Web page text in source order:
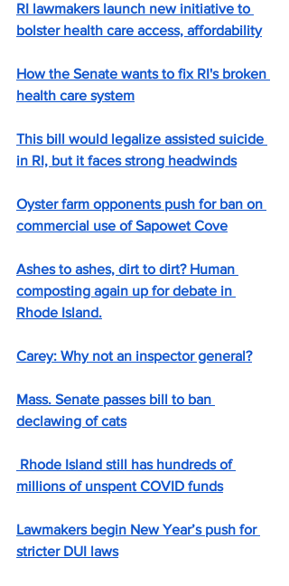
RI lawmakers launch new initiative to
bolster health care access, affordability
How the Senate wants to fix RI's broken
health care system
This bill would legalize assisted suicide
in RI, but it faces strong headwinds
Oyster farm opponents push for ban on
commercial use of Sapowet Cove
Ashes to ashes, dirt to dirt? Human
composting again up for debate in
Rhode Island.
Carey: Why not an inspector general?
Mass. Senate passes bill to ban
declawing of cats
Rhode Island still has hundreds of
millions of unspent COVID funds
Lawmakers begin New Year’s push for
stricter DUI laws